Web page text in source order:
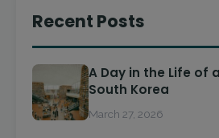
Recent Posts
A Day in the Life of
South Korea
March 27, 2026